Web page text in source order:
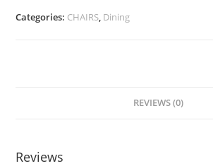
Categories: CHAIRS, Dining
REVIEWS (0)
Reviews